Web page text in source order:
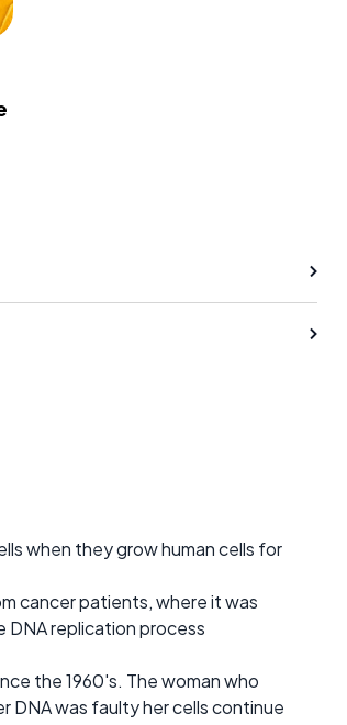
when they grow human cells for
cancer patients, where it was
replication process
the 1960's. The woman who
DNA was faulty her cells continue